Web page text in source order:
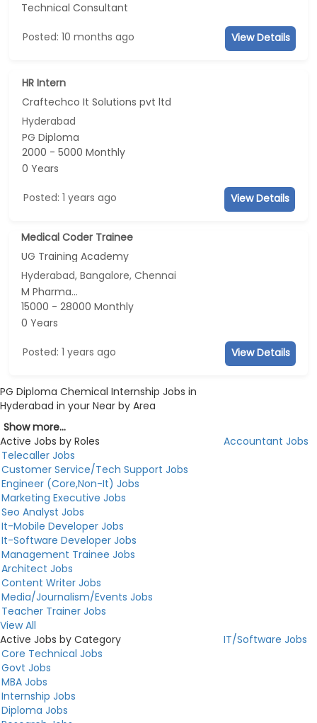
Technical Consultant
Posted: 10 months ago View Details
HR Intern
Craftechco It Solutions pvt ltd
Hyderabad
PG Diploma
2000 - 5000 Monthly
0 Years
Posted: 1 years ago View Details
Medical Coder Trainee
UG Training Academy
Hyderabad, Bangalore, Chennai
M Pharma...
15000 - 28000 Monthly
0 Years
Posted: 1 years ago View Details
PG Diploma Chemical Internship Jobs in
Hyderabad in your Near by Area
Show more...
Active Jobs by Roles
Accountant Jobs
Telecaller Jobs
Customer Service/Tech Support Jobs
Engineer (Core,Non-It) Jobs
Marketing Executive Jobs
Seo Analyst Jobs
It-Mobile Developer Jobs
It-Software Developer Jobs
Management Trainee Jobs
Architect Jobs
Content Writer Jobs
Media/Journalism/Events Jobs
Teacher Trainer Jobs
View All
Active Jobs by Category
IT/Software Jobs
Core Technical Jobs
Govt Jobs
MBA Jobs
Internship Jobs
Diploma Jobs